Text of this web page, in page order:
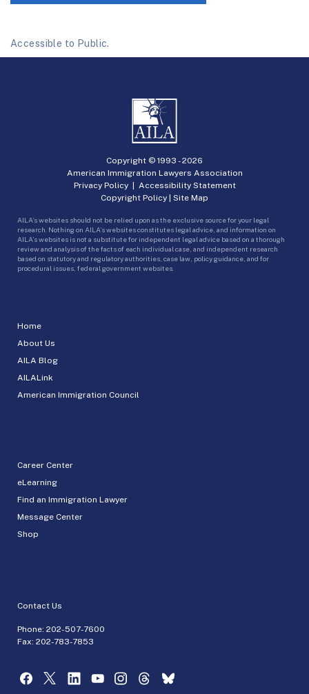
Accessible to Public.
Home
About Us
AILA Blog
AILALink
American Immigration Council
Career Center
eLearning
Find an Immigration Lawyer
Message Center
Shop
Contact Us
Phone: 202-507-7600
Fax: 202-783-7853
Copyright © 1993 -2026
American Immigration Lawyers Association
Privacy Policy| Accessibility Statement
Copyright Policy | Site Map
AILA’s websites should not be relied upon as the exclusive source for your legal
research. Nothing on AILA’s websites constitutes legal advice, and information on
AILA’s websites is not a substitute for independent legal advice based on a thorough
review and analysis of the facts of each individual case, and independent research
based on statutory and regulatory authorities, case law, policy guidance, and for
procedural issues, federal government websites.